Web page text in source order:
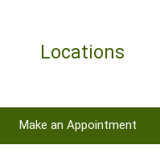
Locations
Make an Appointment